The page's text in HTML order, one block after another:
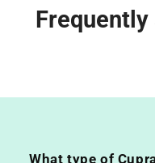
What type of